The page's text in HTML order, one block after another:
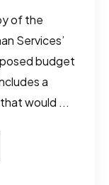
of the
Services’
budget
a
would ...